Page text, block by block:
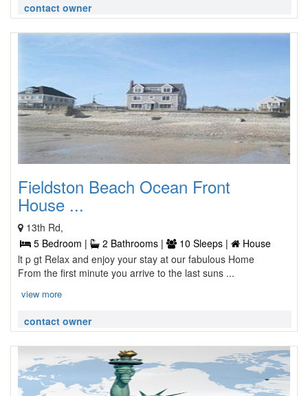
contact owner
Fieldston Beach Ocean Front
House ...
13th Rd,
5 Bedroom |
2 Bathrooms | 10 Sleeps |
House
lt p gt Relax and enjoy your stay at our fabulous Home
From the first minute you arrive to the last suns ...
view more
contact owner